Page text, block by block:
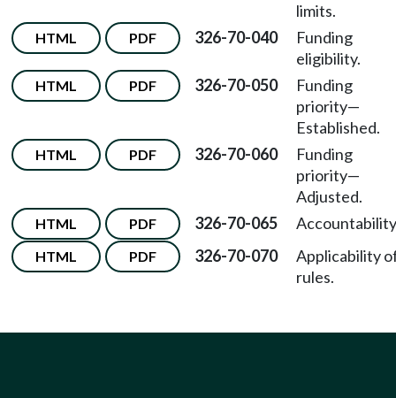
limits.
HTML PDF 326-70-040
Funding
eligibility.
HTML PDF 326-70-050
Funding
priority—
Established.
HTML PDF 326-70-060
Funding
priority—
Adjusted.
HTML PDF 326-70-065
HTML PDF 326-70-070
Applicability
rules.